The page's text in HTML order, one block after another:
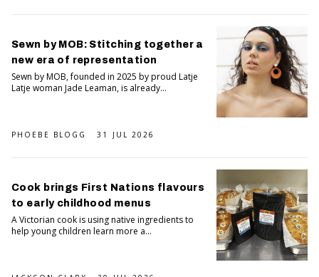
Sewn by MOB: Stitching together a
new era of representation
Sewn by MOB, founded in 2025 by proud Latje
Latje woman Jade Leaman, is already...
PHOEBE BLOGG 31 JUL 2026
Cook brings First Nations flavours
to early childhood menus
A Victorian cook is using native ingredients to
help young children learn more a...